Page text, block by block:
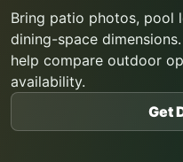
Bring patio photos, pool
dining-space
help compare outdoor
availability.
Get